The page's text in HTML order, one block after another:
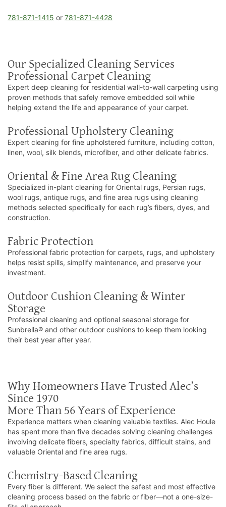
781-871-1415 or 781-871-4428
Our Specialized Cleaning Services
Professional Carpet Cleaning
Expert deep cleaning for residential wall-to-wall carpeting using
proven methods that safely remove embedded soil while
helping extend the life and appearance of your carpet.
Professional Upholstery Cleaning
Expert cleaning for fine upholstered furniture, including cotton,
linen, wool, silk blends, microfiber, and other delicate fabrics.
Oriental & Fine Area Rug Cleaning
Specialized in-plant cleaning for Oriental rugs, Persian rugs,
wool rugs, antique rugs, and fine area rugs using cleaning
methods selected specifically for each rug’s fibers, dyes, and
construction.
Fabric Protection
Professional fabric protection for carpets, rugs, and upholstery
helps resist spills, simplify maintenance, and preserve your
investment.
Outdoor Cushion Cleaning & Winter
Storage
Professional cleaning and optional seasonal storage for
Sunbrella® and other outdoor cushions to keep them looking
their best year after year.
Why Homeowners Have Trusted Alec’s
Since 1970
More Than 56 Years of Experience
Experience matters when cleaning valuable textiles. Alec Houle
has spent more than five decades solving cleaning challenges
involving delicate fibers, specialty fabrics, difficult stains, and
valuable Oriental and fine area rugs.
Chemistry-Based Cleaning
Every fiber is different. We select the safest and most effective
cleaning process based on the fabric or fiber—not a one-size-